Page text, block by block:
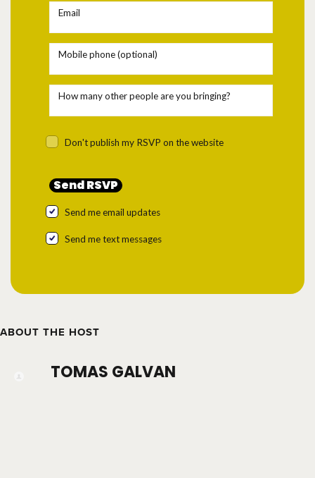
Email
Mobile phone (optional)
How many other people are you bringing?
Don't publish my RSVP on the website
Send me email updates
Send me text messages
ABOUT THE HOST
TOMAS GALVAN